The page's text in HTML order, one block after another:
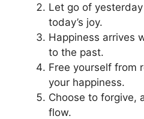
Let go of
today’s joy.
Happiness arrives
to the past.
Free yourself from
your happiness.
Choose to forgive,
flow.